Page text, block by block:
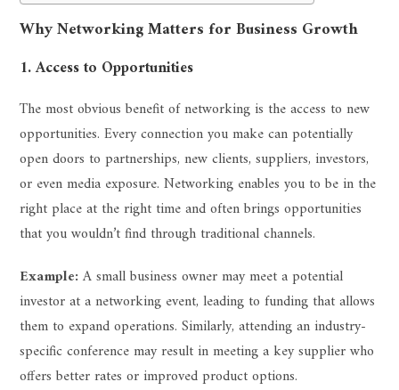
Why Networking Matters for Business Growth
1. Access to Opportunities
The most obvious benefit of networking is the access to new
opportunities. Every connection you make can potentially
open doors to partnerships, new clients, suppliers, investors,
or even media exposure. Networking enables you to be in the
right place at the right time and often brings opportunities
that you wouldn’t find through traditional channels.
Example: A small business owner may meet a potential
investor at a networking event, leading to funding that allows
them to expand operations. Similarly, attending an industry-
specific conference may result in meeting a key supplier who
offers better rates or improved product options.